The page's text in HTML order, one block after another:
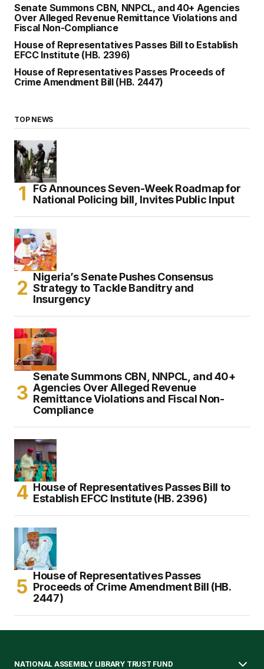
Senate Summons CBN, NNPCL, and 40+ Agencies
Over Alleged Revenue Remittance Violations and
Fiscal Non-Compliance
House of Representatives Passes Bill to Establish
EFCC Institute (HB. 2396)
House of Representatives Passes Proceeds of
Crime Amendment Bill (HB. 2447)
TOP NEWS
FG Announces Seven-Week Roadmap for
National Policing bill, Invites Public Input
Nigeria’s Senate Pushes Consensus
Strategy to Tackle Banditry and
Insurgency
Senate Summons CBN, NNPCL, and 40+
Agencies Over Alleged Revenue
Remittance Violations and Fiscal Non-
Compliance
House of Representatives Passes Bill to
Establish EFCC Institute (HB. 2396)
House of Representatives Passes
Proceeds of Crime Amendment Bill (HB.
2447)
NATIONAL ASSEMBLY LIBRARY TRUST FUND